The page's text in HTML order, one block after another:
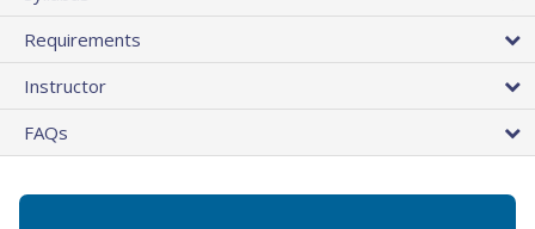
Requirements
Instructor
FAQs